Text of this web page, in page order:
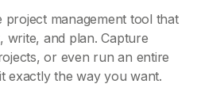
management tool that
write, and plan. Capture
or even run an entire
exactly the way you want.